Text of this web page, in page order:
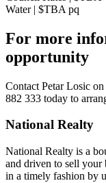
Water | $TBA pq
For more
opportunity
Contact Petar Losic
882 333 today to
National Realty
National Realty is a
and driven to sell your
in a timely fashion by